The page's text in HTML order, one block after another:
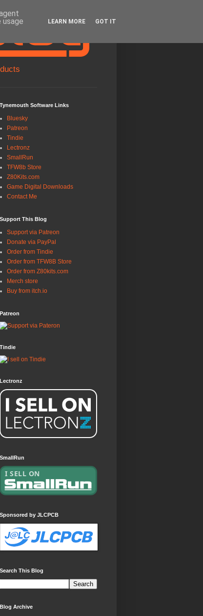
Tynemouth Software Links
Bluesky
Patreon
Tindie
Lectronz
SmallRun
TFW8b Store
Z80Kits.com
Game Digital Downloads
Contact Me
Support This Blog
Support via Patreon
Donate via PayPal
Order from Tindie
Order from TFW8B Store
Order from Z80kits.com
Merch store
Buy from itch.io
Patreon
Tindie
Lectronz
SmallRun
Sponsored by JLCPCB
Search This Blog
Blog Archive
LEARN MORE GOT IT